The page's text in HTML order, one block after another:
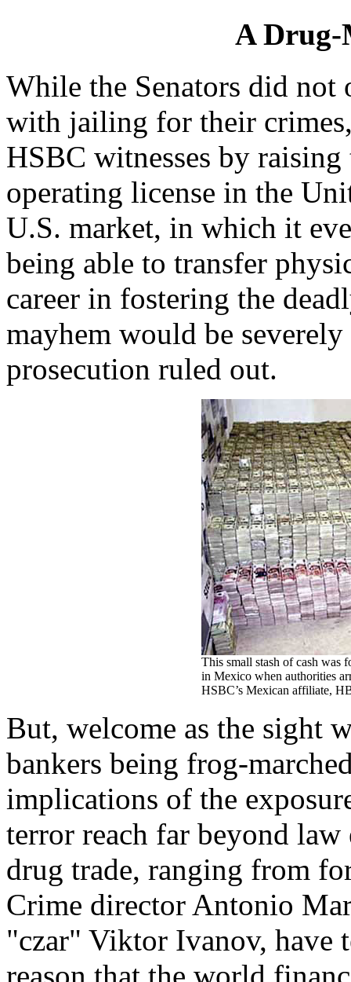
A Drug-
While the Senators did not
with jailing for their
HSBC witnesses by
operating license in the
U.S. market, in which it
being able to transfer
career in fostering the
mayhem would be
prosecution ruled out.
This small stash of cash was
in Mexico when authorities
HSBC’s Mexican affiliate,
But, welcome as the sight
bankers being frog-
implications of the
terror reach far beyond
drug trade, ranging from
Crime director Antonio
"czar" Viktor Ivanov, have